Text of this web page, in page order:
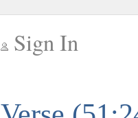
Sign In